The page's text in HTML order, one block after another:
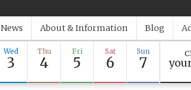
News About & Information Blog
Wed
3
Thu
4
Fri
5
Sat
6
Sun
7